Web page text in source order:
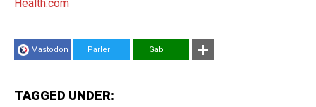
Health.com
Mastodon Parler Gab
TAGGED UNDER: